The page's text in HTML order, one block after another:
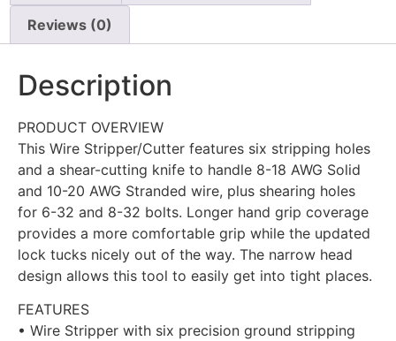
Reviews (0)
Description
PRODUCT OVERVIEW
This Wire Stripper/Cutter features six stripping holes
and a shear-cutting knife to handle 8-18 AWG Solid
and 10-20 AWG Stranded wire, plus shearing holes
for 6-32 and 8-32 bolts. Longer hand grip coverage
provides a more comfortable grip while the updated
lock tucks nicely out of the way. The narrow head
design allows this tool to easily get into tight places.
FEATURES
• Wire Stripper with six precision ground stripping